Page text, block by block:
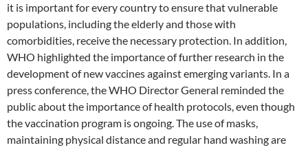
it is important for every country to ensure that vulnerable
populations, including the elderly and those with
comorbidities, receive the necessary protection. In addition,
WHO highlighted the importance of further research in the
development of new vaccines against emerging variants. In a
press conference, the WHO Director General reminded the
public about the importance of health protocols, even though
the vaccination program is ongoing. The use of masks,
maintaining physical distance and regular hand washing are